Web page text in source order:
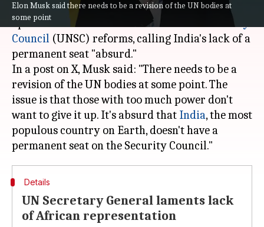
Elon Musk said there needs to be a revision of the UN bodies at
some point
Elon Musk, Tesla CEO, recently voiced his
opinion on the need for
United Nations Security
Council (UNSC) reforms, calling India's lack of a
permanent seat "absurd."
In a post on X, Musk said: "There needs to be a
revision of the UN bodies at some point. The
issue is that those with too much power don't
want to give it up. It's absurd that India, the most
populous country on Earth, doesn't have a
Details
UN Secretary General laments lack
of African representation